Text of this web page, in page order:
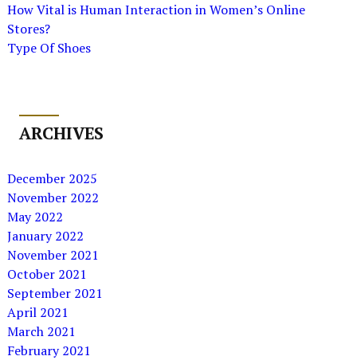
How Vital is Human Interaction in Women’s Online
Stores?
Type Of Shoes
ARCHIVES
December 2025
November 2022
May 2022
January 2022
November 2021
October 2021
September 2021
April 2021
March 2021
February 2021